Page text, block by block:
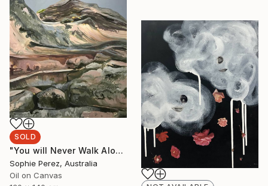
SOLD
"You will Never Walk Alone" Painting
Sophie Perez, Australia
Oil on Canvas